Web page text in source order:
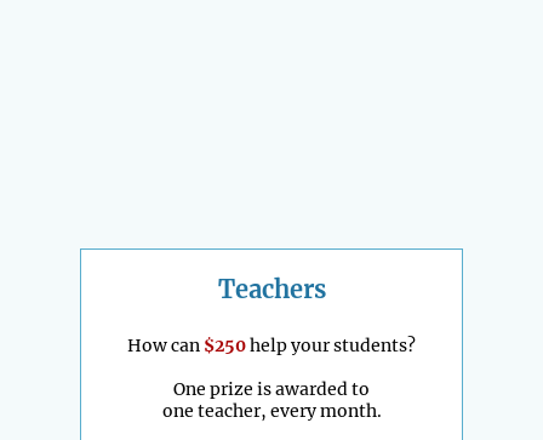
Teachers
How can $250help your students?
One prize is awarded to
one teacher, every month.